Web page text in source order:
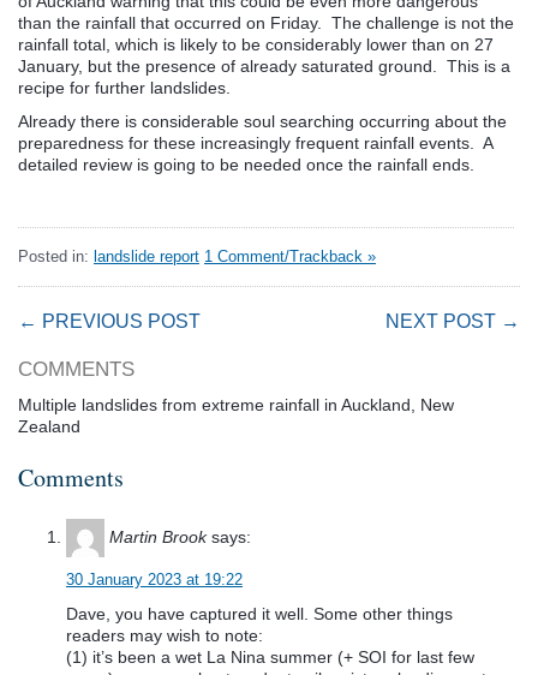
than the rainfall that occurred on Friday. The challenge is not the
rainfall total, which is likely to be considerably lower than on 27
January, but the presence of already saturated ground. This is a
recipe for further landslides.
Already there is considerable soul searching occurring about the
preparedness for these increasingly frequent rainfall events. A
detailed review is going to be needed once the rainfall ends.
Posted in: landslide report 1 Comment/Trackback »
← PREVIOUS POST NEXT POST →
COMMENTS
Multiple landslides from extreme rainfall in Auckland, New
Zealand
Comments
Martin Brook says:
30 January 2023 at 19:22
Dave, you have captured it well. Some other things
readers may wish to note:
(1) it’s been a wet La Nina summer (+ SOI for last few